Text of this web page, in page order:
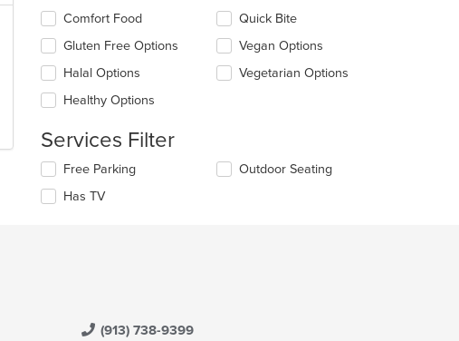
content
in
the
main
content
area.
following
checkboxes
will
update
content
the
content
area.
Comfort Food
Gluten Free Options
Halal Options
Healthy Options
Quick Bite
Vegan Options
Vegetarian Options
Services Filter
Selecting/deselecting
following
Free Parking
Has TV
Outdoor Seating
(913) 738-9399